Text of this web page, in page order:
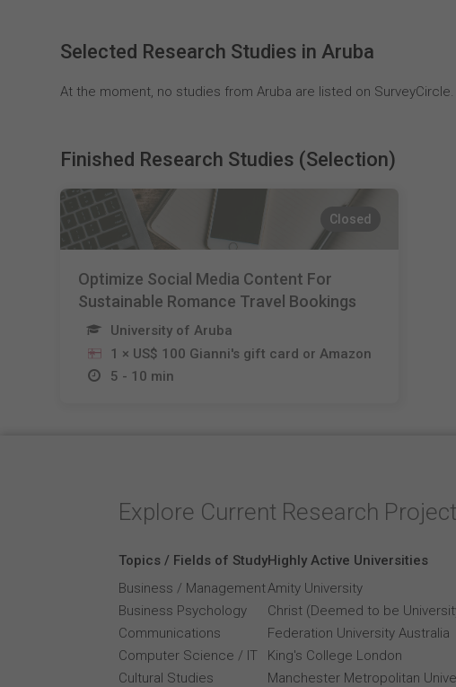
Selected Research Studies in Aruba
At the moment, no studies from Aruba are listed on SurveyCircle.
Finished Research Studies (Selection)
Closed
Optimize Social Media Content For
Sustainable Romance Travel Bookings
University of Aruba
1 × US$ 100 Gianni's gift card or Amazon
5 - 10 min
Explore Current Research
Topics / Fields of Study
Business / Management
Business Psychology
Communications
Computer Science / IT
Cultural Studies
Highly Active Universities
Amity University
Christ (Deemed to be
Federation University Australia
King's College London
Manchester Metropolitan